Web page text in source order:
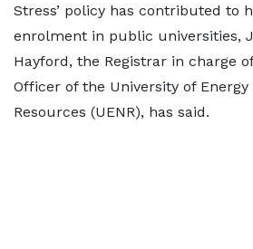
Stress’ policy has contributed to
enrolment in public universities,
Hayford, the Registrar in charge
Officer of the University of
Resources (UENR), has said.